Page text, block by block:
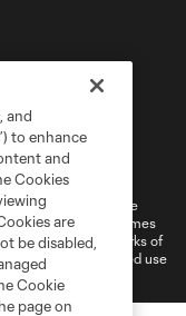
Settings
name and shield are
(“MLS”). The names
law trademarks of
Any unauthorized use
and
to enhance
and
Cookies
are
be disabled,
Cookie
page on